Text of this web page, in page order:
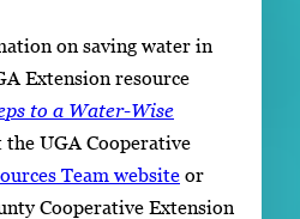
on saving water in
Extension resource
to a Water-Wise
UGA Cooperative
Team website or
Cooperative Extension